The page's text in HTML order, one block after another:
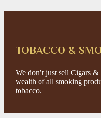
TOBACCO &
We don’t just sell Cigars
wealth of all smoking
tobacco.